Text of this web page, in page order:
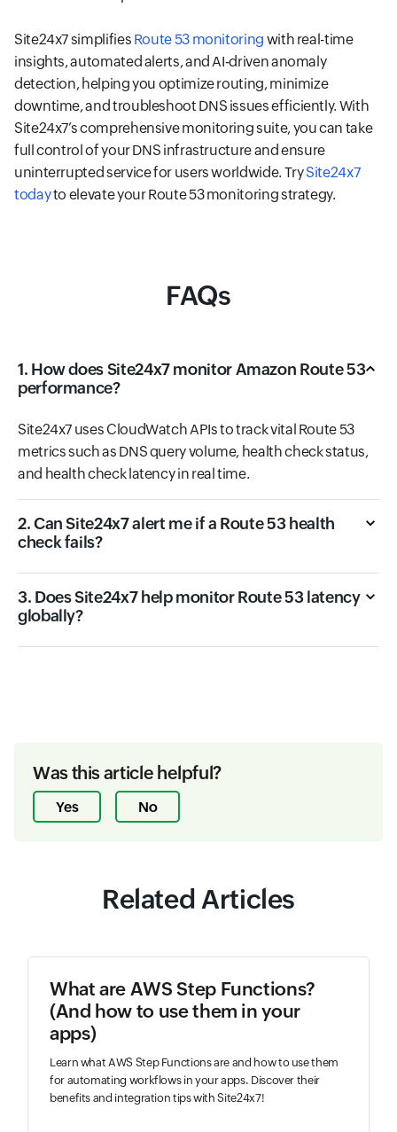
Site24x7 simplifies Route 53 monitoring with real-time
insights, automated alerts, and AI-driven anomaly
detection, helping you optimize routing, minimize
downtime, and troubleshoot DNS issues efficiently. With
Site24x7’s comprehensive monitoring suite, you can take
full control of your DNS infrastructure and ensure
uninterrupted service for users worldwide. TrySite24x7
todayto elevate your Route 53 monitoring strategy.
FAQs
1. How does Site24x7 monitor Amazon Route 53
performance?
Site24x7 uses CloudWatch APIs to track vital Route 53
metrics such as DNS query volume, health check status,
and health check latency in real time.
2. Can Site24x7 alert me if a Route 53 health
check fails?
3. Does Site24x7 help monitor Route 53 latency
globally?
Was this article helpful?
Yes No
Related Articles
What are AWS Step Functions?
(And how to use them in your
apps)
Learn what AWS Step Functions are and how to use them
for automating workflows in your apps. Discover their
benefits and integration tips with Site24x7!